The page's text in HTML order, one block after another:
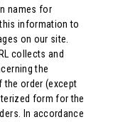
names for
information to
on our site.
collects and
the
the order (except
form for the
In accordance